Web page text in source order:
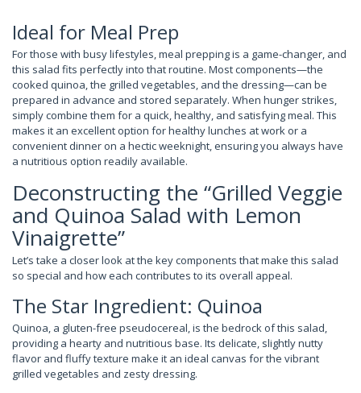
Ideal for Meal Prep
For those with busy lifestyles, meal prepping is a game-changer, and
this salad fits perfectly into that routine. Most components—the
cooked quinoa, the grilled vegetables, and the dressing—can be
prepared in advance and stored separately. When hunger strikes,
simply combine them for a quick, healthy, and satisfying meal. This
makes it an excellent option for healthy lunches at work or a
convenient dinner on a hectic weeknight, ensuring you always have
a nutritious option readily available.
Deconstructing the “Grilled Veggie
and Quinoa Salad with Lemon
Vinaigrette”
Let’s take a closer look at the key components that make this salad
so special and how each contributes to its overall appeal.
The Star Ingredient: Quinoa
Quinoa, a gluten-free pseudocereal, is the bedrock of this salad,
providing a hearty and nutritious base. Its delicate, slightly nutty
flavor and fluffy texture make it an ideal canvas for the vibrant
grilled vegetables and zesty dressing.